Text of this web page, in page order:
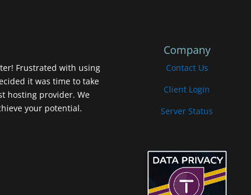
Frustrated with using
it was time to take
hosting provider. We
your potential.
Company
Contact Us
Client Login
Server Status